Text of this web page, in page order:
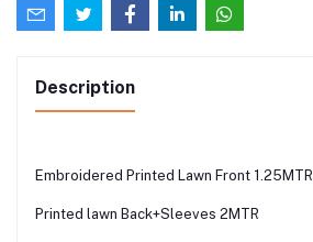
Description
Embroidered Printed Lawn Front 1.25MTR
Printed lawn Back+Sleeves 2MTR